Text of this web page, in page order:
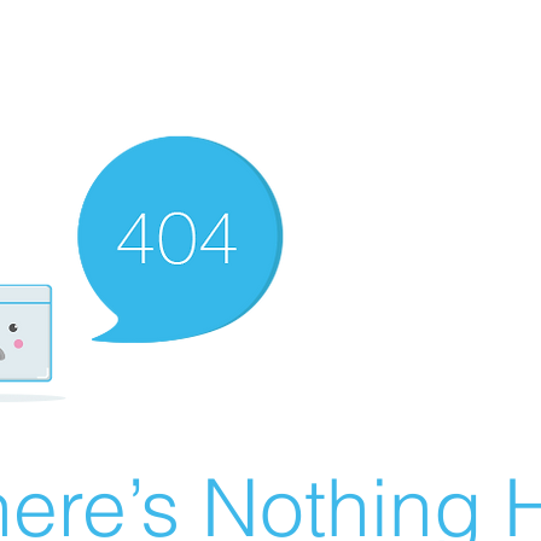
Nothing